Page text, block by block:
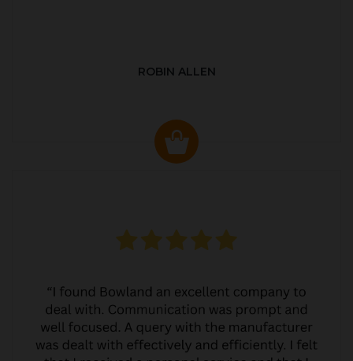
ROBIN ALLEN